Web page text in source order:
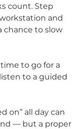
count. Step
and
chance to slow
to go for a
to a guided
on” all day can
— but a proper